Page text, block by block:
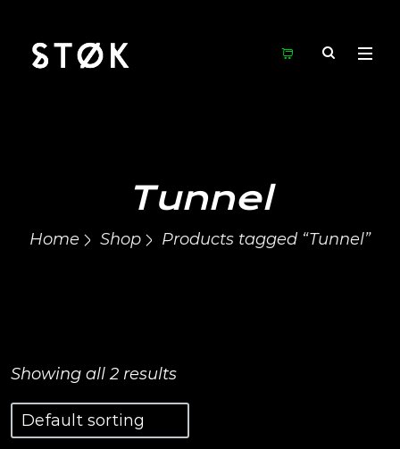
Tunnel
Home Shop Products tagged “Tunnel”
Showing all 2 results